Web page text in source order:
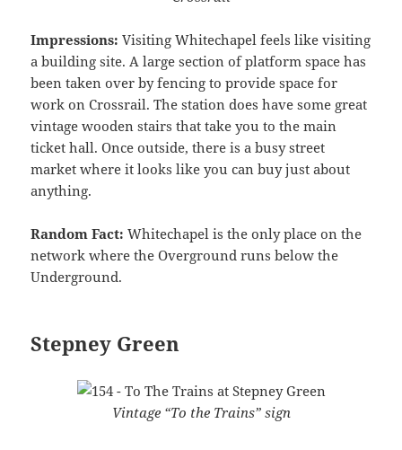
Impressions: Visiting Whitechapel feels like visiting
a building site. A large section of platform space has
been taken over by fencing to provide space for
work on Crossrail. The station does have some great
vintage wooden stairs that take you to the main
ticket hall. Once outside, there is a busy street
market where it looks like you can buy just about
anything.
Random Fact: Whitechapel is the only place on the
network where the Overground runs below the
Underground.
Stepney Green
Vintage “To the Trains” sign